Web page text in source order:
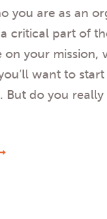
you are as an
critical part of
your mission,
want to
do you